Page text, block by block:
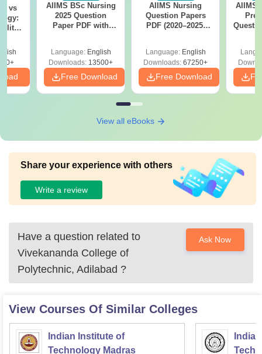
vs
AIIMS BSc Nursing
2025 Question
Paper PDF with
Download Free
Language: English
Downloads: 13500+
Free Download
AIIMS Nursing
Question Papers
PDF (2020–2025)
Language: English
Downloads: 67250+
Free Download
AIIMS
View all eBooks
Share your experience with others
Write a review
Have a question related to
Vivekananda College of
Polytechnic, Adilabad ?
Ask Now
View Courses Of Similar Colleges
Indian Institute of
Technology Madras